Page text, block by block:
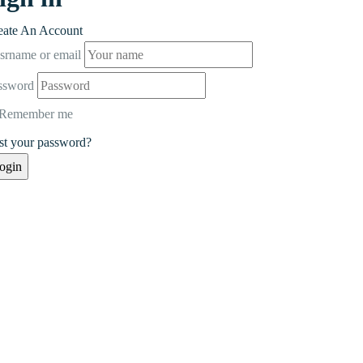
An Account
or email
me
your password?